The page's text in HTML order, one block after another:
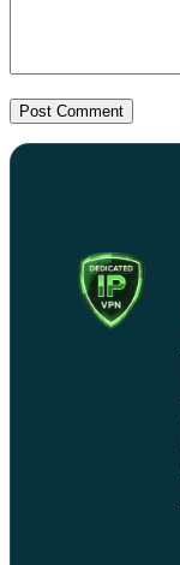
Post Comment